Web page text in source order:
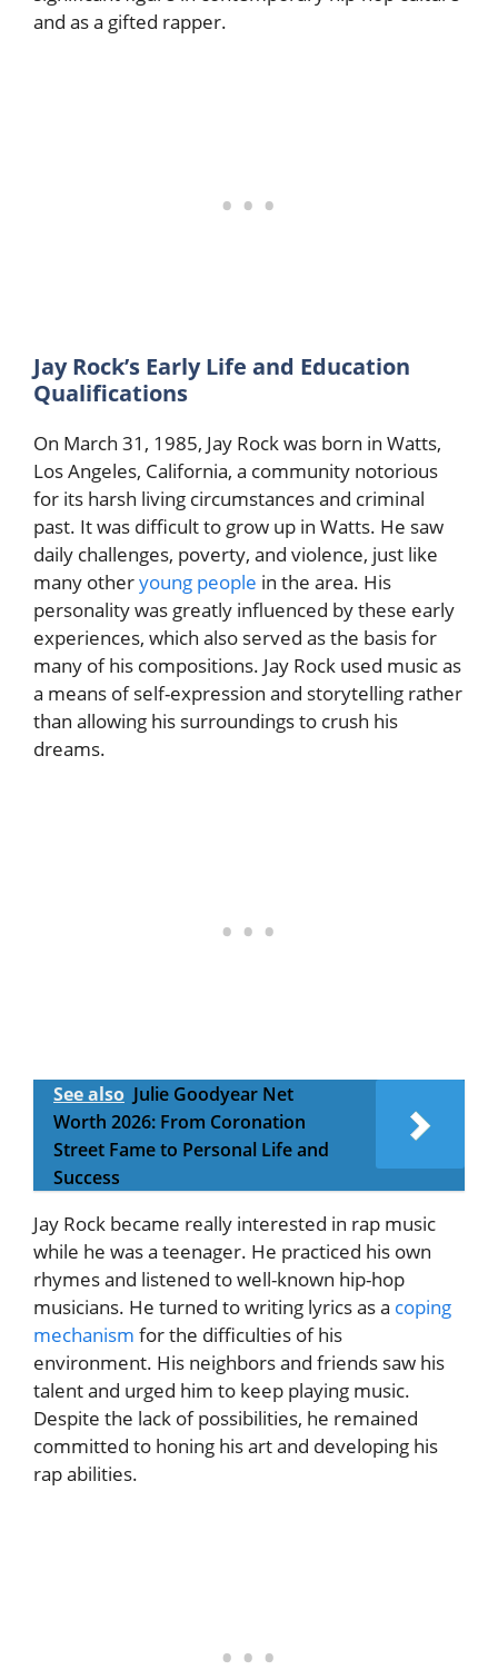
and as a gifted rapper.
Jay Rock’s Early Life and Education
Qualifications
On March 31, 1985, Jay Rock was born in Watts,
Los Angeles, California, a community notorious
for its harsh living circumstances and criminal
past. It was difficult to grow up in Watts. He saw
daily challenges, poverty, and violence, just like
many otheryoung people in the area. His
personality was greatly influenced by these early
experiences, which also served as the basis for
many of his compositions. Jay Rock used music as
a means of self-expression and storytelling rather
than allowing his surroundings to crush his
dreams.
See also Julie Goodyear Net
Worth 2026: From Coronation
Street Fame to Personal Life and
Success
Jay Rock became really interested in rap music
while he was a teenager. He practiced his own
rhymes and listened to well-known hip-hop
musicians. He turned to writing lyrics as a coping
mechanism for the difficulties of his
environment. His neighbors and friends saw his
talent and urged him to keep playing music.
Despite the lack of possibilities, he remained
committed to honing his art and developing his
rap abilities.